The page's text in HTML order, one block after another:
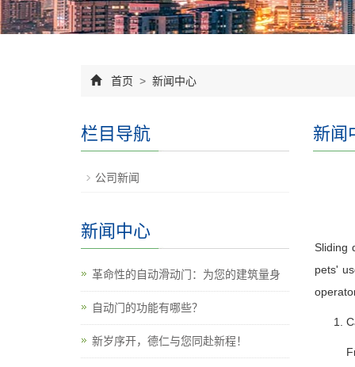
首页 > 新闻中心
新闻
Sliding
pets'
栏目导航
公司新闻
新闻中心
革命性的自动滑动门：为您的建筑量身
自动门的功能有哪些？
新岁序开，德仁与您同赴新程！